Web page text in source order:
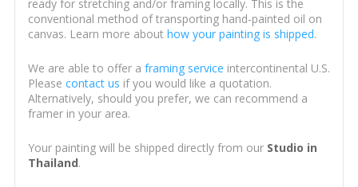
ready for stretching and/or framing locally. This is the
conventional method of transporting hand-painted oil on
canvas. Learn more about how your painting is shipped.
We are able to offer a framing service intercontinental U.S.
Please contact us if you would like a quotation.
Alternatively, should you prefer, we can recommend a
framer in your area.
Your painting will be shipped directly from our Studio in
Thailand.